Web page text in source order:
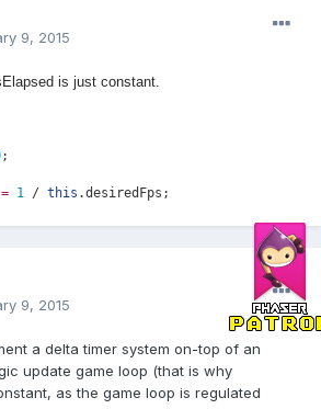
9, 2015
is just constant.
;
= 1 / this .desiredFps;
9, 2015
a delta timer system on-top of an
update game loop (that is why
as the game loop is regulated